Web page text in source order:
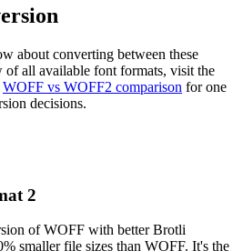
about converting between these
all available font formats, visit the
WOFF vs WOFF2 comparison for one
decisions.
2
of WOFF with better Brotli
smaller file sizes than WOFF. It's the